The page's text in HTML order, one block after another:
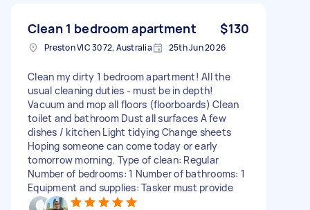
Clean 1 bedroom apartment $130
Preston VIC 3072, Australia 25th Jun 2026
Clean my dirty 1 bedroom apartment! All the
usual cleaning duties - must be in depth!
Vacuum and mop all floors (floorboards) Clean
toilet and bathroom Dust all surfaces A few
dishes / kitchen Light tidying Change sheets
Hoping someone can come today or early
tomorrow morning. Type of clean: Regular
Number of bedrooms: 1 Number of bathrooms: 1
Equipment and supplies: Tasker must provide